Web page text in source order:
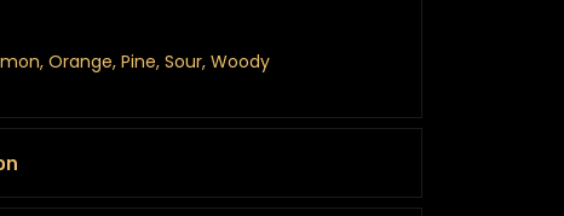
Orange, Pine, Sour, Woody